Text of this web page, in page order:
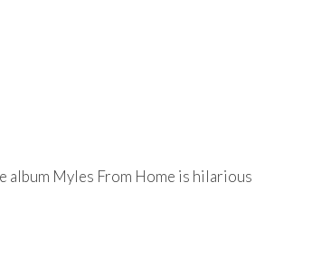
album Myles From Home is hilarious